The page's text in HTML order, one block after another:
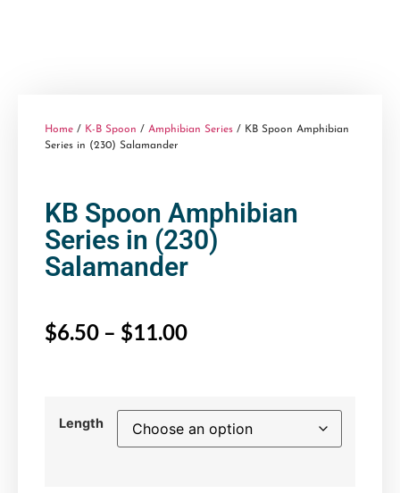
Home / K-B Spoon / Amphibian Series / KB Spoon Amphibian
Series in (230) Salamander
KB Spoon Amphibian
Series in (230)
Salamander
$6.50 – $11.00
Length